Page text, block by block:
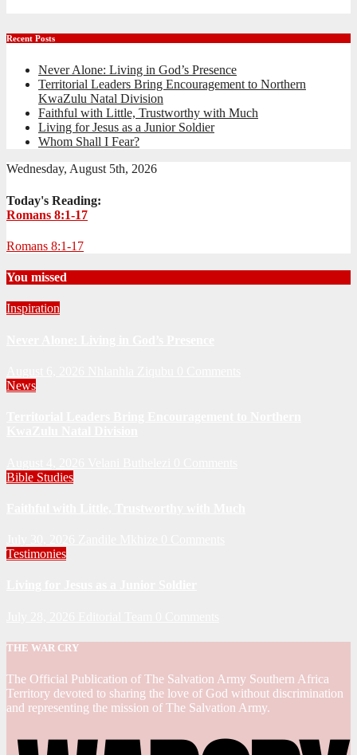
Recent Posts
Never Alone: Living in God’s Presence
Territorial Leaders Bring Encouragement to Northern
KwaZulu Natal Division
Faithful with Little, Trustworthy with Much
Living for Jesus as a Junior Soldier
Whom Shall I Fear?
Wednesday, August 5th, 2026
Today's Reading:
Romans 8:1-17
Romans 8:1-17
You missed
Inspiration
News
Bible Studies
Testimonies
THE WAR CRY
The Official Publication of The Salvation Army Southern Africa
Territory devoted to sharing the love of God without discrimination
and representing the mission of The Salvation Army.